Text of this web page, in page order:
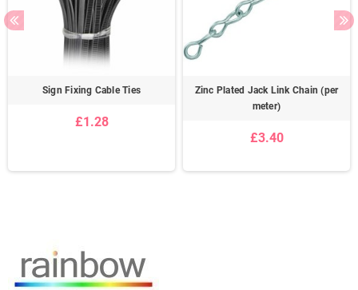
Sign Fixing Cable Ties
£1.28
Zinc Plated Jack Link Chain (per
meter)
£3.40